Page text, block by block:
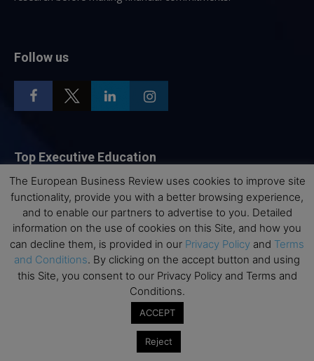
Follow us
Top Executive Education
Top Executive Education with Best ROI
Best MBAs for Future Leaders
Programme Highlights
Interviews with Directors and Faculties
Industry Insights
Executive Education Calendar
The European Business Review uses cookies to improve site
functionality, provide you with a better browsing experience,
and to enable our partners to advertise to you. Detailed
information on the use of cookies on this Site, and how you
can decline them, is provided in our Privacy Policy and Terms
and Conditions. By clicking on the accept button and using
this Site, you consent to our Privacy Policy and Terms and
Conditions.
ACCEPT
Reject